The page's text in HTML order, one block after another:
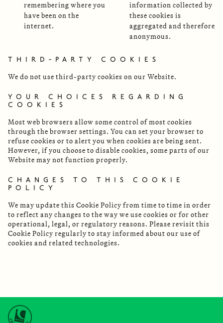
remembering where you
have been on the
internet.
information collected by
these cookies is
aggregated and therefore
anonymous.
THIRD-PARTY COOKIES
We do not use third-party cookies on our Website.
YOUR CHOICES REGARDING
COOKIES
Most web browsers allow some control of most cookies
through the browser settings. You can set your browser to
refuse cookies or to alert you when cookies are being sent.
However, if you choose to disable cookies, some parts of our
Website may not function properly.
CHANGES TO THIS COOKIE
POLICY
We may update this Cookie Policy from time to time in order
to reflect any changes to the way we use cookies or for other
operational, legal, or regulatory reasons. Please revisit this
Cookie Policy regularly to stay informed about our use of
cookies and related technologies.